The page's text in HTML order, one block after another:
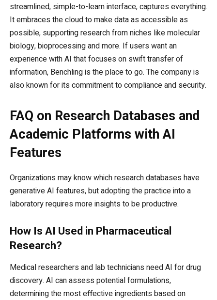
streamlined, simple-to-learn interface, captures everything.
It embraces the cloud to make data as accessible as
possible, supporting research from niches like molecular
biology, bioprocessing and more. If users want an
experience with AI that focuses on swift transfer of
information, Benchling is the place to go. The company is
also known for its commitment to compliance and security.
FAQ on Research Databases and
Academic Platforms with AI
Features
Organizations may know which research databases have
generative AI features, but adopting the practice into a
laboratory requires more insights to be productive.
How Is AI Used in Pharmaceutical
Research?
Medical researchers and lab technicians need AI for drug
discovery. AI can assess potential formulations,
determining the most effective ingredients based on